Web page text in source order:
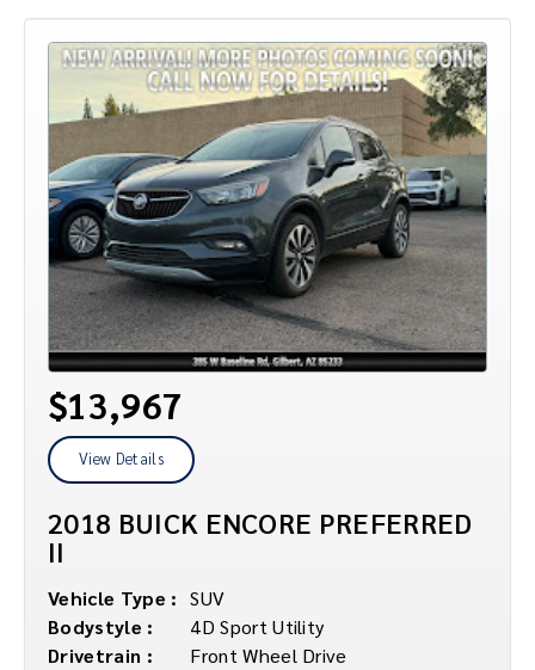
$13,967
View Details
2018 BUICK ENCORE PREFERRED
II
Vehicle Type : SUV
Bodystyle :
4D Sport Utility
Drivetrain :
Front Wheel Drive